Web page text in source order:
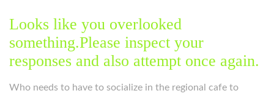
Looks like you overlooked
something.Please inspect your
responses and also attempt once again.
Who needs to have to socialize in the regional cafe to